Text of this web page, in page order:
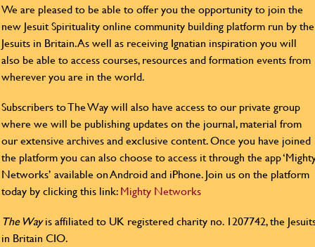
We are pleased to be able to offer you the opportunity to join the
new Jesuit Spirituality online community building platform run by the
Jesuits in Britain. As well as receiving Ignatian inspiration you will
also be able to access courses, resources and formation events from
wherever you are in the world.
Subscribers to The Way will also have access to our private group
where we will be publishing updates on the journal, material from
our extensive archives and exclusive content. Once you have joined
the platform you can also choose to access it through the app
Networks’ available on Android and iPhone. Join us on the platform
today by clicking this link:Mighty Networks
The Wayis affiliated to UK registered charity no. 1207742, the
in Britain CIO.